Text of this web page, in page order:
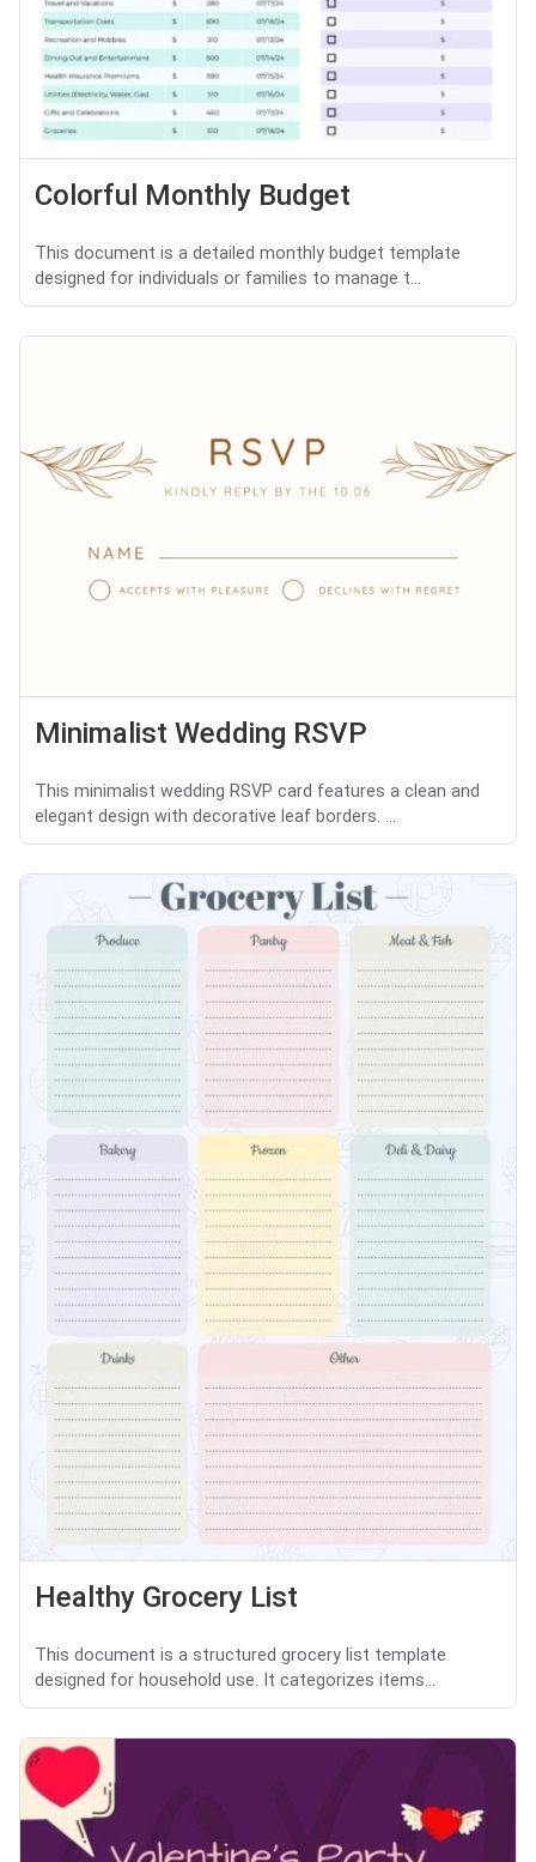
Colorful Monthly Budget
This document is a detailed monthly budget template
designed for individuals or families to manage t...
Minimalist Wedding RSVP
This minimalist wedding RSVP card features a clean and
elegant design with decorative leaf borders. ...
Healthy Grocery List
This document is a structured grocery list template
designed for household use. It categorizes items...